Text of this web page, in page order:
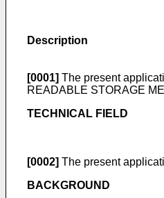
Description
[0001] The present
READABLE STORAGE
TECHNICAL FIELD
[0002] The present
BACKGROUND